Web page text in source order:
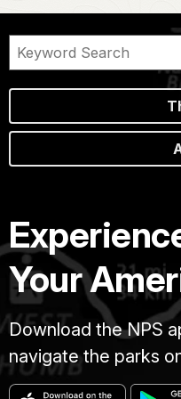
Your
Download the NPS
navigate the parks